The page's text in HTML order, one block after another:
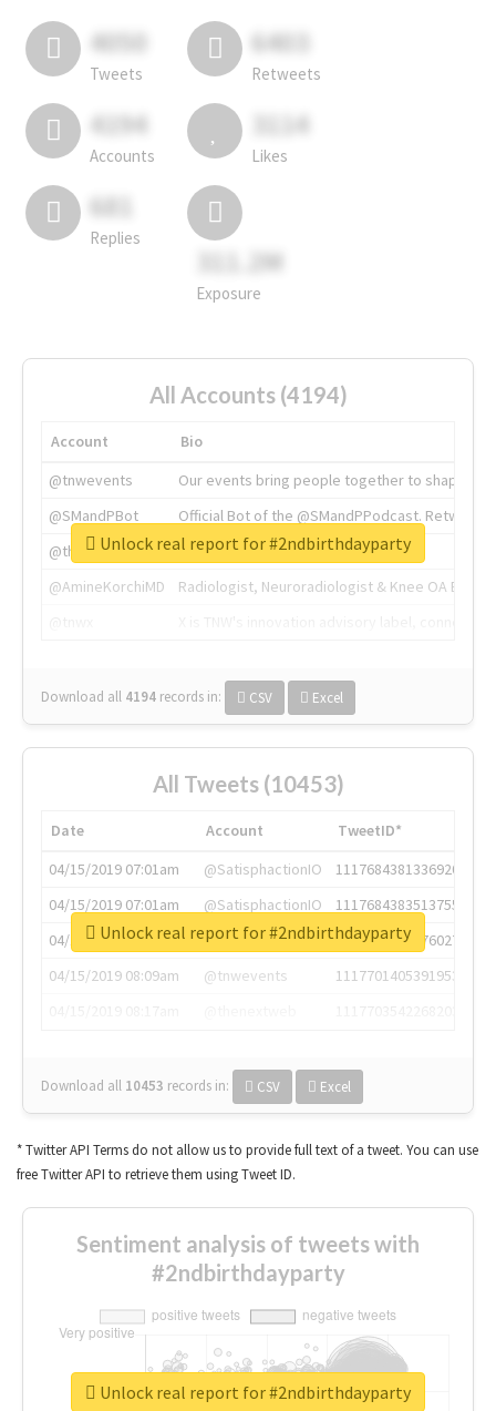
4050
Tweets
6403
Retweets
4194
Accounts
3114
Likes
681
Replies
311.2M
Exposure
All Accounts (4194)
Account
Bio
@tnwevents
Our events bring people together to shape the
@SMandPBot
Official Bot of the @SMandPPodcast.
@thenextweb
The heart of tech.
@AmineKorchiMD
Radiologist, Neuroradiologist & Knee OA
Download all 4194 records in: CSV Excel
Unlock real report for #2ndbirthdayparty
All Tweets (10453)
Date Account
TweetID*
04/15/2019 07:01am
@SatisphactionIO
1117684381336920064
04/15/2019 07:01am
@SatisphactionIO
1117684383513755649
04/15/2019 07:03am
@annaercilla
1117684805876027392
04/15/2019 08:09am
@tnwevents
1117701405391953920
Download all 10453 records in: CSV Excel
Unlock real report for #2ndbirthdayparty
* Twitter API Terms do not allow us to provide full text of a tweet. You can use
free Twitter API to retrieve them using Tweet ID.
Sentiment analysis of tweets with
#2ndbirthdayparty
Unlock real report for #2ndbirthdayparty